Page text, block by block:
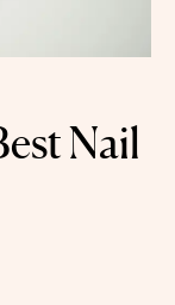
Nail